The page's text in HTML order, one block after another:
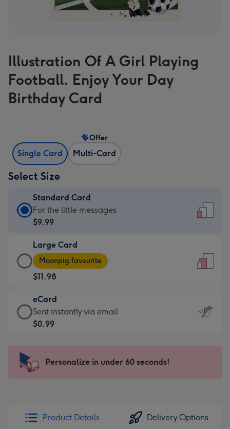
Illustration Of A Girl Playing
Football. Enjoy Your Day
Birthday Card
Single Card Multi-Card
Offer
Select Size
Standard Card
Standard
Card
$9.99
-
For
the
little
messages
-
x
185
For the little messages
$9.99
Large Card
Large
Card
-
$11.98
-
Moonpig
favourite
205
Moonpig favourite
$11.98
eCard
eCard
-
Sent
instantly
Sent instantly via email
$0.99
Personalize in under 60 seconds!
Product Details Delivery Options